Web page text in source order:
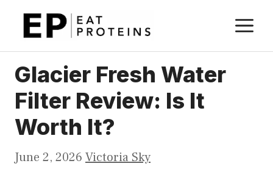
Glacier Fresh Water
Filter Review: Is It
Worth It?
June 2, 2026 Victoria Sky